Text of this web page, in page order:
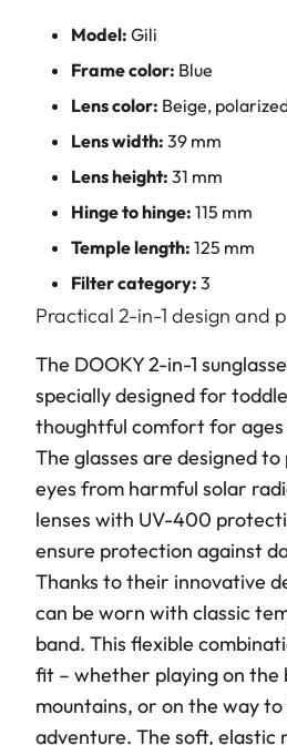
Model: Gili
Frame color: Blue
Lens color: Beige,
Lens width: 39 mm
Lens height: 31 mm
Hinge to hinge: 115 mm
Temple length: 125 mm
Filter category: 3
Practical 2-in-1 design and
The DOOKY 2-in-1
specially designed for
thoughtful comfort for
The glasses are designed
eyes from harmful solar
lenses with UV-400
ensure protection against
Thanks to their innovative
can be worn with classic
band. This flexible
fit – whether playing on the
mountains, or on the way
adventure. The soft, elastic